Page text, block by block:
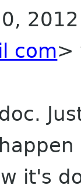
com>
it's